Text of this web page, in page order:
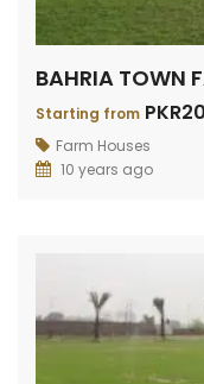
BAHRIA TOWN
Starting from
Farm Houses
10 years ago